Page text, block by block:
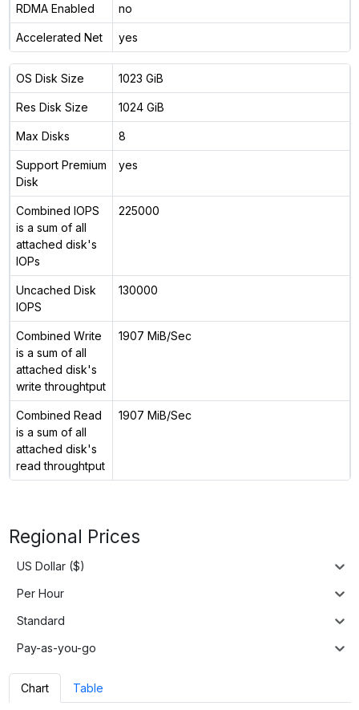
RDMA Enabled no
Accelerated Net yes
OS Disk Size 1023 GiB
Res Disk Size 1024 GiB
Max Disks 8
Support Premium
Disk
yes
Combined IOPS
is a sum of all
attached disk's
IOPs
225000
Uncached Disk
IOPS
130000
Combined Write
is a sum of all
attached disk's
write throughtput
1907 MiB/Sec
Combined Read
is a sum of all
attached disk's
read throughtput
1907 MiB/Sec
Regional Prices
US Dollar ($)
Per Hour
Standard
Pay-as-you-go
Chart Table